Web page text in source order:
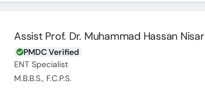
Assist Prof. Dr. Muhammad Hassan Nisar
PMDC Verified
ENT Specialist
M.B.B.S., F.C.P.S.